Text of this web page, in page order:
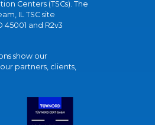
Centers (TSCs). The
IL TSC site
45001 and R2v3
show our
partners, clients,